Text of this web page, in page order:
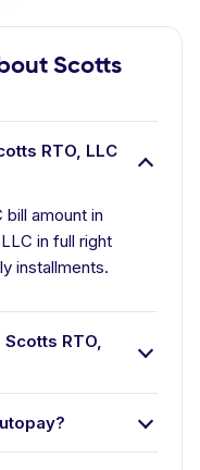
Scotts
RTO, LLC
bill amount in
in full right
installments.
RTO,